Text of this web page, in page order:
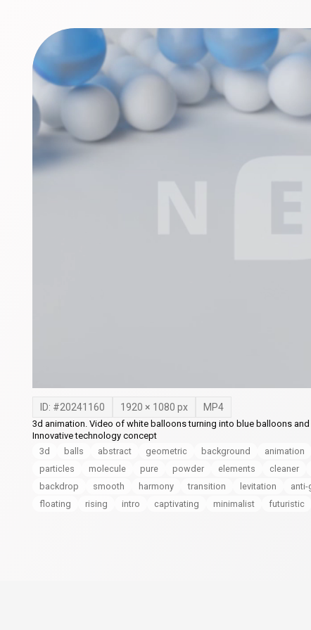
ID: #20241160 1920 × 1080 px MP4
3d animation. Video of white balloons turning into blue balloons
Innovative technology concept
3d
balls abstract geometric background animation
particles
molecule pure powder elements cleaner
backdrop
smooth harmony transition levitation anti-
floating
rising intro captivating minimalist futuristic